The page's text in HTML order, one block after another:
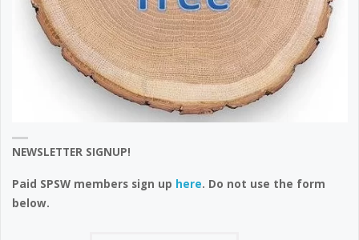
NEWSLETTER SIGNUP!
Paid SPSW members sign up here. Do not use the form
below.